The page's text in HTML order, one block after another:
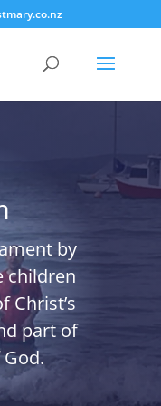
by
children
Christ’s
part of